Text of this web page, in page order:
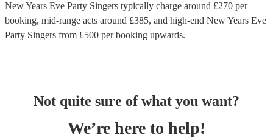
New Years Eve Party Singers typically charge around £270 per
booking, mid-range acts around £385, and high-end New Years Eve
Party Singers from £500 per booking upwards.
Not quite sure of what you want?
We’re here to help!